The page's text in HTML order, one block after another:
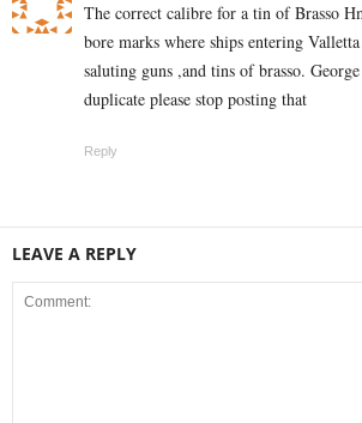
The correct calibre for a tin of Brasso
bore marks where ships entering
saluting guns ,and tins of brasso.
duplicate please stop posting that
Reply
LEAVE A REPLY